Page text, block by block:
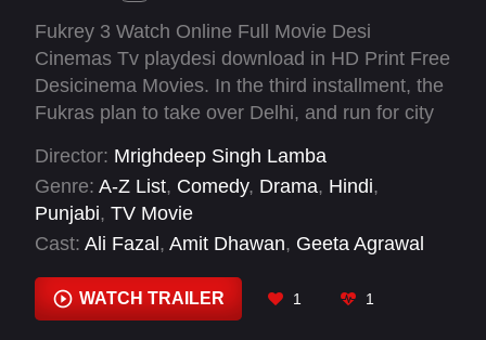
Fukrey 3 Watch Online Full Movie Desi
Cinemas Tv playdesi download in HD Print Free
Desicinema Movies. In the third installment, the
Fukras plan to take over Delhi, and run for city
they take on an international job to make a
quick buck, which changes their lives forever. In
the first two films, we saw them using dreams,
then premonitions to make money but now
they’ve been gifted with a new & unique talent
which is going to make them millionaires.
Director: Mrighdeep Singh Lamba
Genre: A-Z List, Comedy, Drama, Hindi,
Punjabi, TV Movie
Cast: Ali Fazal , Amit Dhawan, Geeta Agrawal
Rishi Chadha, Michael Havens
Natasha
Kamwenje, Pankaj Tripathi
WATCH TRAILER 1 1